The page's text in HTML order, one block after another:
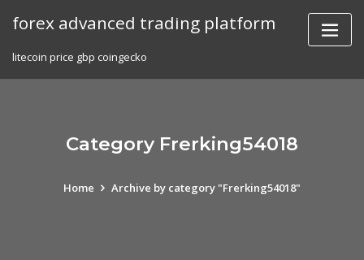
forex advanced trading platform
litecoin price gbp coingecko
Category Frerking54018
Home Archive by category "Frerking54018"